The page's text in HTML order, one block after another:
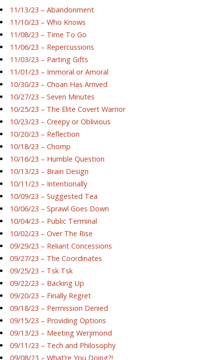
11/13/23 – Abandonment
11/10/23 – Who Knows
11/08/23 – Time To Go
11/06/23 – Repercussions
11/03/23 – Parting Gifts
11/01/23 – Immoral or Amoral
10/30/23 – Choan Has Arrived
10/27/23 – Seven Minutes
10/25/23 – The Elite Covert Warrior
10/23/23 – Creepy or Oblivious
10/20/23 – Reflection
10/18/23 – Chomp
10/16/23 – Humble Question
10/13/23 – Brain Design
10/11/23 – Intentionally
10/09/23 – Suggested Tea
10/06/23 – Sprawl Goes Down
10/04/23 – Public Terminal
10/02/23 – Over The Rise
09/29/23 – Reliant Concessions
09/27/23 – The Coordinates
09/25/23 – Tsk Tsk
09/22/23 – Backing Up
09/20/23 – Finally Regret
09/18/23 – Permission Denied
09/15/23 – Providing Options
09/13/23 – Meeting Werjimond
09/11/23 – Tech and Philosophy
09/08/23 – What’re You Doing?!